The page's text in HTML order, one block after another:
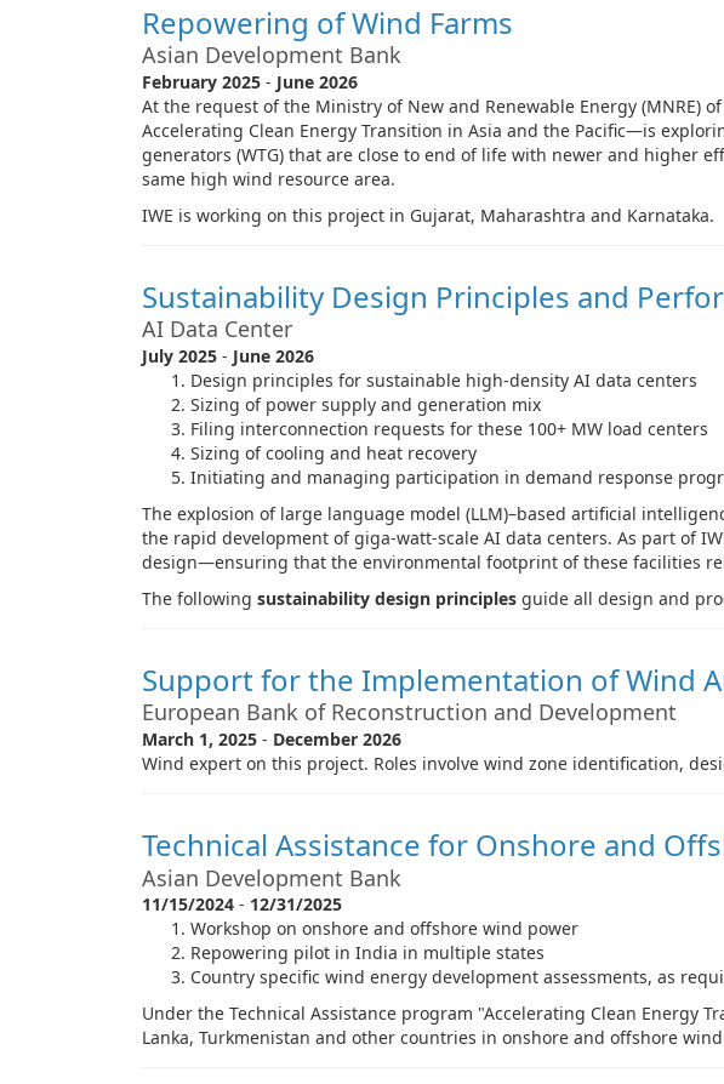
Repowering of Wind Farms
Asian Development Bank
February 2025 - June 2026
At the request of the Ministry of New and Renewable Energy (MNRE)
Accelerating Clean Energy Transition in Asia and the Pacific—is
generators (WTG) that are close to end of life with newer and higher
same high wind resource area.
IWE is working on this project in Gujarat, Maharashtra and Karnataka.
Sustainability Design Principles and
AI Data Center
July 2025 - June 2026
Design principles for sustainable high-density AI data centers
Sizing of power supply and generation mix
Filing interconnection requests for these 100+ MW load centers
Sizing of cooling and heat recovery
Initiating and managing participation in demand response
The explosion of large language model (LLM)–based artificial
the rapid development of giga-watt-scale AI data centers. As part of
design—ensuring that the environmental footprint of these facilities
The following sustainability design principles guide all design and
Support for the Implementation of Wind
European Bank of Reconstruction and Development
March 1, 2025 - December 2026
Wind expert on this project. Roles involve wind zone identification,
Technical Assistance for Onshore and
Asian Development Bank
11/15/2024 - 12/31/2025
Workshop on onshore and offshore wind power
Repowering pilot in India in multiple states
Country specific wind energy development assessments, as
Under the Technical Assistance program "Accelerating Clean Energy
Lanka, Turkmenistan and other countries in onshore and offshore